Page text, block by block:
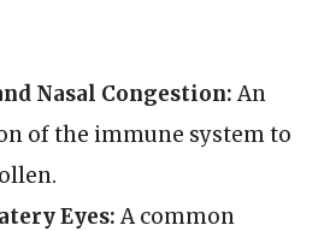
Nasal Congestion:An
of the immune system to
Eyes:A common